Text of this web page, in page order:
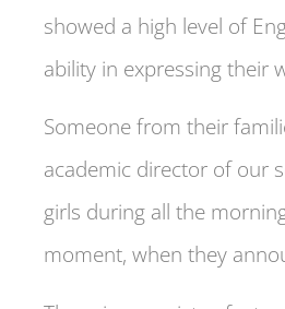
showed a high level of
ability in expressing their
Someone from their
academic director of our
girls during all the
moment, when they